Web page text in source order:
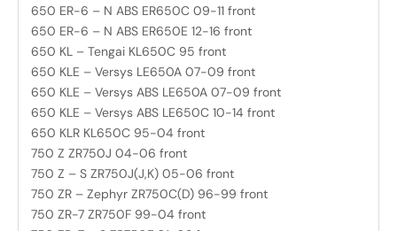
650 ER-6 – N ABS ER650C 09-11 front
650 ER-6 – N ABS ER650E 12-16 front
650 KL – Tengai KL650C 95 front
650 KLE – Versys LE650A 07-09 front
650 KLE – Versys ABS LE650A 07-09 front
650 KLE – Versys ABS LE650C 10-14 front
650 KLR KL650C 95-04 front
750 Z ZR750J 04-06 front
750 Z – S ZR750J(J,K) 05-06 front
750 ZR – Zephyr ZR750C(D) 96-99 front
750 ZR-7 ZR750F 99-04 front